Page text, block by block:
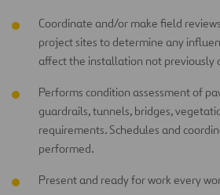
Coordinate and/or make field
project sites to determine any
affect the installation not previously
Performs condition assessment of
guardrails, tunnels, bridges,
requirements. Schedules and
performed.
Present and ready for work every